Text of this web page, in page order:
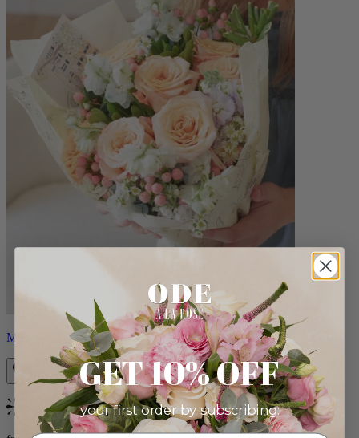
Milo
Bestseller
GET 10% OFF
your first order by subscribing: